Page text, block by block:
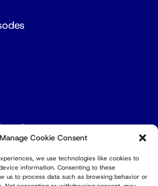
Manage Cookie Consent
we use technologies like cookies to
information. Consenting to these
us to process data such as browsing behavior or